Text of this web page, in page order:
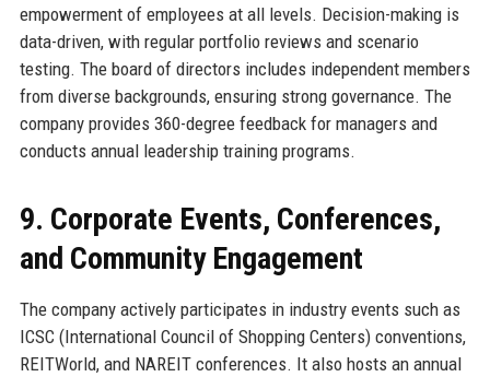
empowerment of employees at all levels. Decision-making is
data-driven, with regular portfolio reviews and scenario
testing. The board of directors includes independent members
from diverse backgrounds, ensuring strong governance. The
company provides 360-degree feedback for managers and
conducts annual leadership training programs.
9. Corporate Events, Conferences,
and Community Engagement
The company actively participates in industry events such as
ICSC (International Council of Shopping Centers) conventions,
REITWorld, and NAREIT conferences. It also hosts an annual